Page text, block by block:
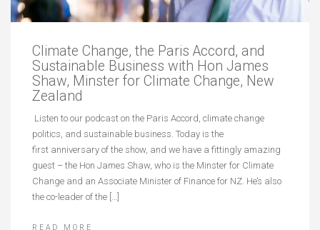
Climate Change, the Paris Accord, and
Sustainable Business with Hon James
Shaw, Minster for Climate Change, New
Zealand
Listen to our podcast on the Paris Accord, climate change
politics, and sustainable business. Today is the
first anniversary of the show, and we have a fittingly amazing
guest – the Hon James Shaw, who is the Minster for Climate
Change and an Associate Minister of Finance for NZ. He’s also
the co-leader of the […]
READ MORE